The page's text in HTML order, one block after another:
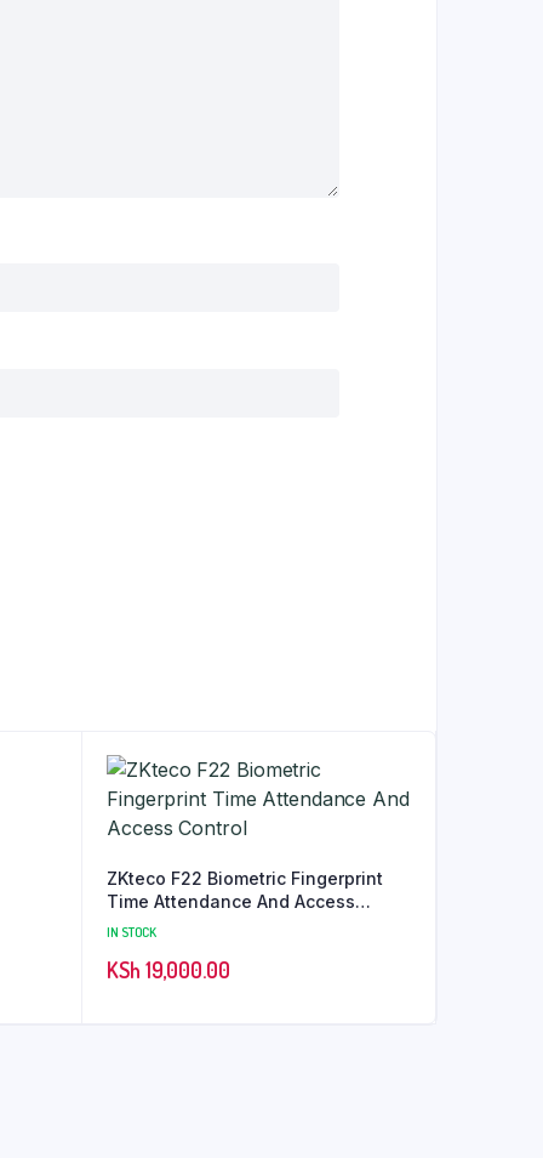
ZKteco F22 Biometric Fingerprint
Time Attendance And Access
Control
IN STOCK
KSh 19,000.00